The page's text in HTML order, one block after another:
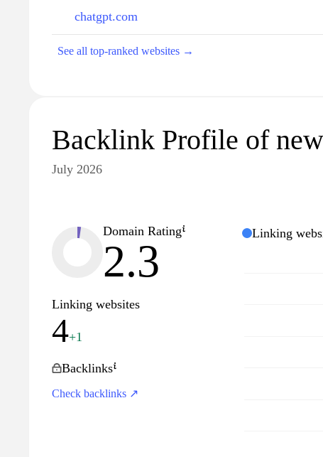
chatgpt.com
See all top-ranked websites →
Backlink Profile of
July 2026
Domain Rating
2.3
Linking websites
4+1
Backlinks
Check backlinks ↗
Linking